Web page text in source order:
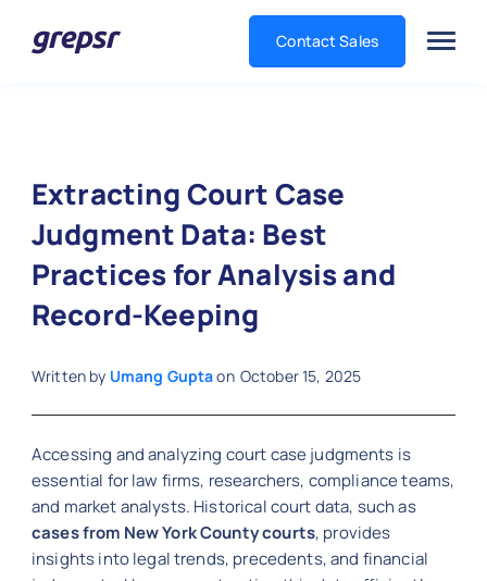
Contact Sales
Extracting Court Case
Judgment Data: Best
Practices for Analysis and
Record-Keeping
Written by Umang Guptaon October 15, 2025
Accessing and analyzing court case judgments is
essential for law firms, researchers, compliance teams,
and market analysts. Historical court data, such as
cases from New York County courts, provides
insights into legal trends, precedents, and financial